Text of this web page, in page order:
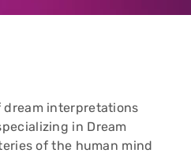
dream interpretations
in Dream
of the human mind